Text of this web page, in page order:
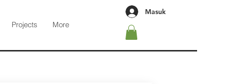
Projects More
Masuk